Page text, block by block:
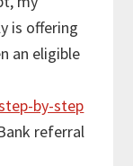
is offering
an eligible
by-step
referral